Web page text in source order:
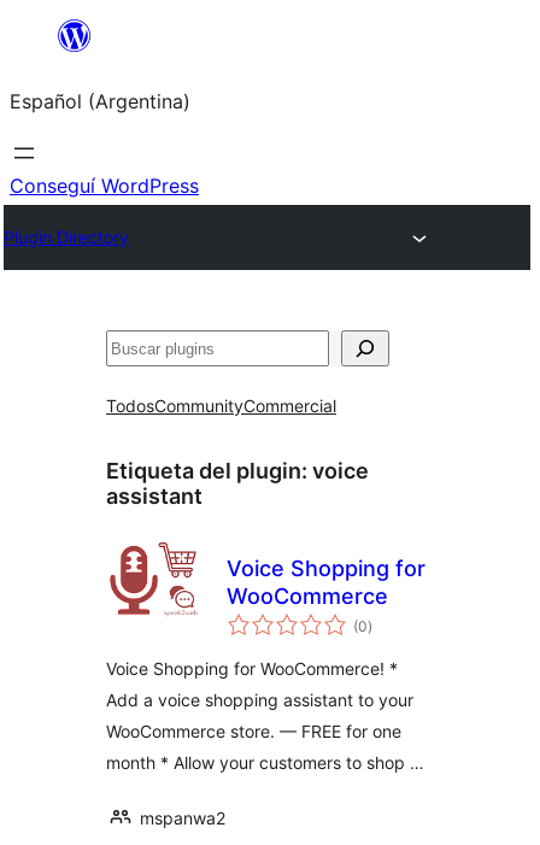
Saltar
contenido
Español (Argentina)
Conseguí WordPress
Plugin Directory
Buscar
TodosCommunityCommercial
Etiqueta del plugin: voice
assistant
Voice Shopping for
WooCommerce
(0total
de
)
Voice Shopping for WooCommerce! *
Add a voice shopping assistant to your
WooCommerce store. — FREE for one
month * Allow your customers to shop …
mspanwa2